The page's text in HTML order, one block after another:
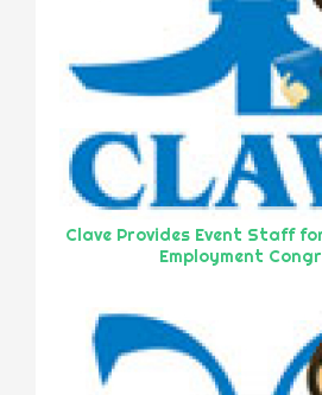
Clave Provides Event Staff
Employment